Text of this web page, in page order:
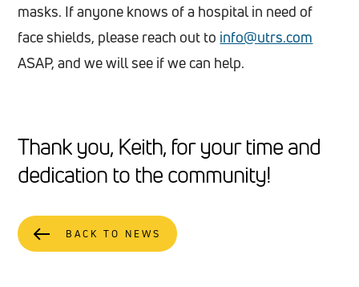
masks. If anyone knows of a hospital in need of
face shields, please reach out to info@utrs.com
ASAP, and we will see if we can help.
Thank you, Keith, for your time and
dedication to the community!
BACK TO NEWS